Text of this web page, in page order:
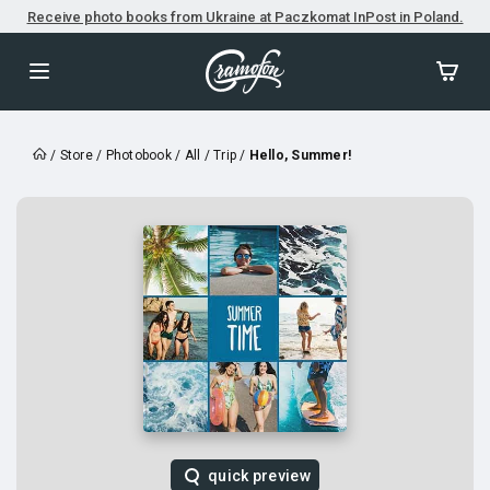
Receive photo books from Ukraine at Paczkomat InPost in Poland.
/ Store/ Photobook/ All /Trip / Hello, Summer!
quick preview